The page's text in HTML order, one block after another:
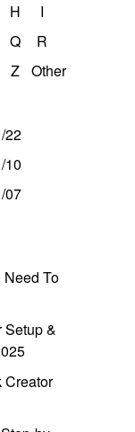
H
I
Q
R
Z Other
22
10
07
To
Setup &
Creator